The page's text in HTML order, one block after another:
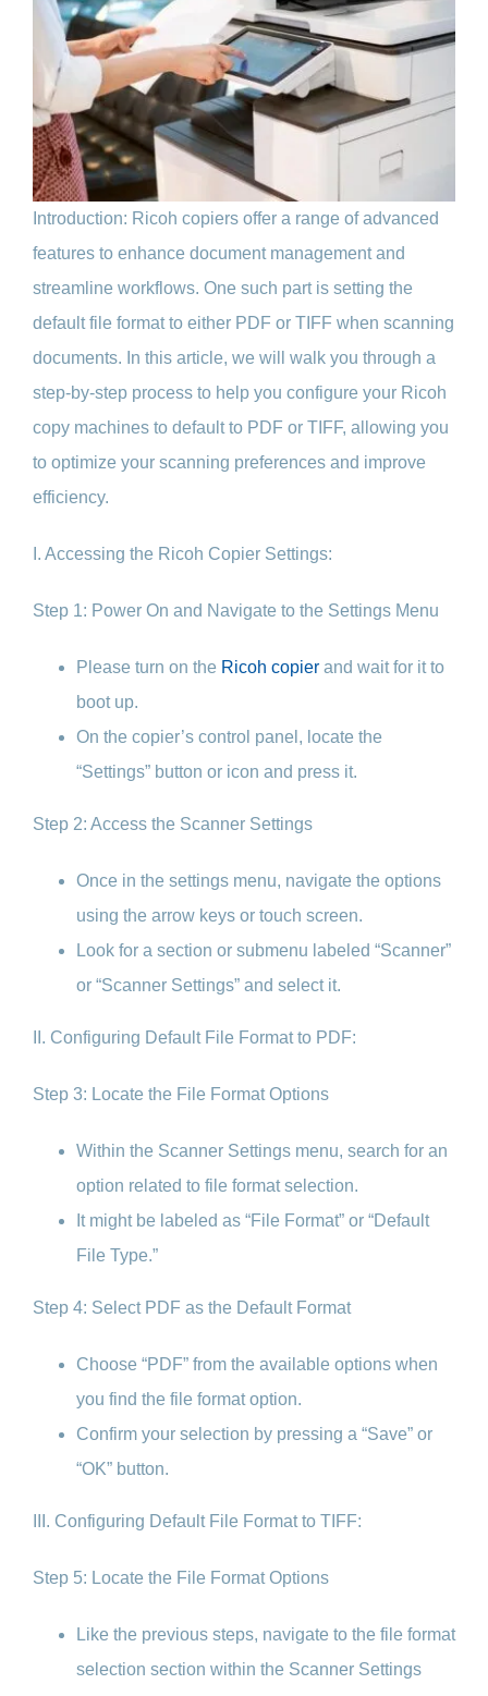
Introduction: Ricoh copiers offer a range of advanced
features to enhance document management and
streamline workflows. One such part is setting the
default file format to either PDF or TIFF when scanning
documents. In this article, we will walk you through a
step-by-step process to help you configure your Ricoh
copy machines to default to PDF or TIFF, allowing you
to optimize your scanning preferences and improve
efficiency.
I. Accessing the Ricoh Copier Settings:
Step 1: Power On and Navigate to the Settings Menu
Please turn on the Ricoh copierand wait for it to
boot up.
On the copier’s control panel, locate the
“Settings” button or icon and press it.
Step 2: Access the Scanner Settings
Once in the settings menu, navigate the options
using the arrow keys or touch screen.
Look for a section or submenu labeled “Scanner”
or “Scanner Settings” and select it.
II. Configuring Default File Format to PDF:
Step 3: Locate the File Format Options
Within the Scanner Settings menu, search for an
option related to file format selection.
It might be labeled as “File Format” or “Default
File Type.”
Step 4: Select PDF as the Default Format
Choose “PDF” from the available options when
you find the file format option.
Confirm your selection by pressing a “Save” or
“OK” button.
III. Configuring Default File Format to TIFF:
Step 5: Locate the File Format Options
Like the previous steps, navigate to the file format
selection section within the Scanner Settings